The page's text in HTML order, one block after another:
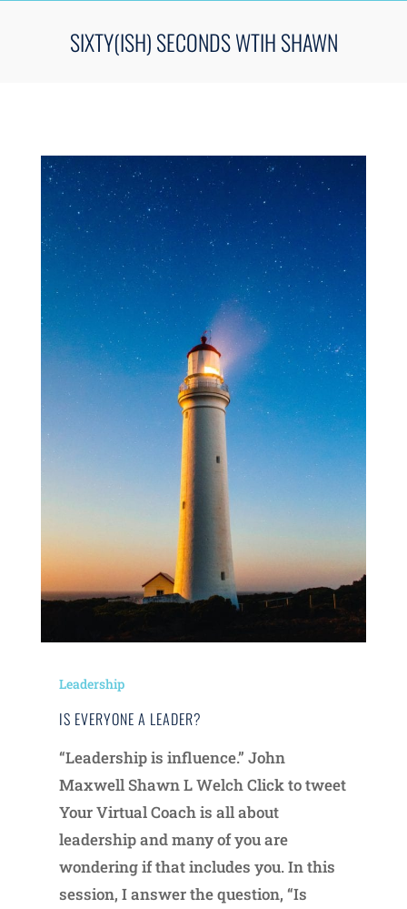
SIXTY(ISH) SECONDS WTIH SHAWN
Leadership
IS EVERYONE A LEADER?
“Leadership is influence.” John
Maxwell Shawn L Welch Click to tweet
Your Virtual Coach is all about
leadership and many of you are
wondering if that includes you. In this
session, I answer the question, “Is